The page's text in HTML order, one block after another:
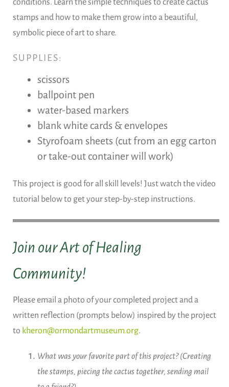
conditions. Learn the simple techniques to create cactus
stamps and how to make them grow into a beautiful,
symbolic piece of art to share.
SUPPLIES:
scissors
ballpoint pen
water-based markers
blank white cards & envelopes
Styrofoam sheets (cut from an egg carton
or take-out container will work)
This project is good for all skill levels! Just watch the video
tutorial below to get your step-by-step instructions.
Join our Art of Healing
Community!
Please email a photo of your completed project and a
written reflection (prompts below) inspired by the project
to kheron@ormondartmuseum.org.
What was your favorite part of this project? (Creating
the stamps, piecing the cactus together, sending mail